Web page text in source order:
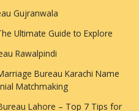
Gujranwala
Ultimate Guide to Explore
Rawalpindi
Bureau Karachi Name
Matchmaking
Lahore – Top 7 Tips for